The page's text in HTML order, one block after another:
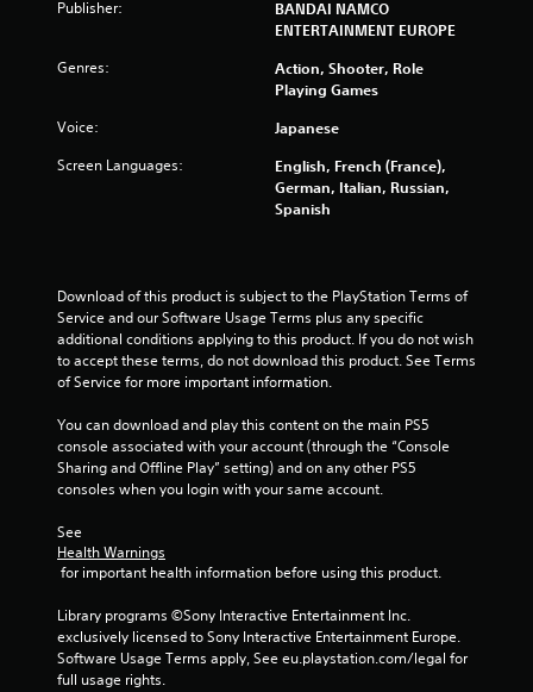
r
n
s
Publisher:
BANDAI NAMCO
ENTERTAINMENT EUROPE
Genres:
Action, Shooter, Role
Playing Games
Voice: Japanese
Screen Languages:
English, French (France),
German, Italian, Russian,
Spanish
Download of this product is subject to the PlayStation Terms of
Service and our Software Usage Terms plus any specific
additional conditions applying to this product. If you do not wish
to accept these terms, do not download this product. See Terms
of Service for more important information.
You can download and play this content on the main PS5
console associated with your account (through the “Console
Sharing and Offline Play” setting) and on any other PS5
consoles when you login with your same account.
See
Health Warnings
for important health information before using this product.
Library programs ©Sony Interactive Entertainment Inc.
exclusively licensed to Sony Interactive Entertainment Europe.
Software Usage Terms apply, See eu.playstation.com/legal for
full usage rights.